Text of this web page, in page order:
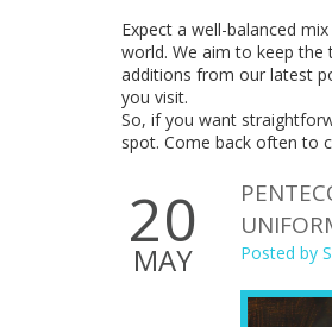
Expect a well-balanced
world. We aim to keep the
additions from our latest
you visit.
So, if you want
spot. Come back often to
20
MAY Posted by